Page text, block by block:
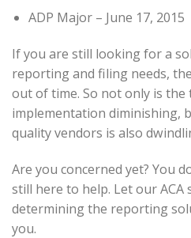
ADP Major – June 17, 2015
If you are still looking for a
reporting and filing needs,
out of time. So not only is
implementation diminishing,
quality vendors is also
Are you concerned yet? You
still here to help. Let our ACA
determining the reporting
you.